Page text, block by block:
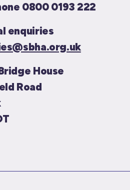
0800 0193 222
enquiries
House
Road